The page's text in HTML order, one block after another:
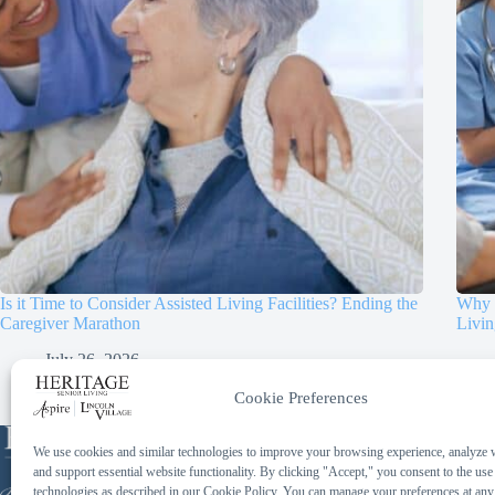
Cookie Preferences
We use cookies and similar technologies to improve your browsing experience, analyze
and support essential website functionality. By clicking "Accept," you consent to the use
technologies as described in our Cookie Policy. You can manage your preferences at any
Is it Time to Consider Assisted Living Facilities? Ending the
Caregiver Marathon
July 26, 2026
Why
414-259-2097
Toll Free: